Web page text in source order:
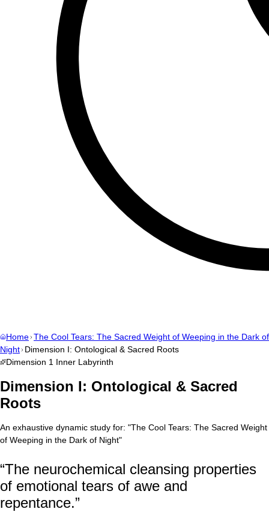
Home The Cool Tears: The Sacred Weight of Weeping in the Dark of
Night Dimension I: Ontological & Sacred Roots
Dimension 1 Inner Labyrinth
Dimension I: Ontological & Sacred
Roots
An exhaustive dynamic study for: "The Cool Tears: The Sacred Weight
of Weeping in the Dark of Night"
“The neurochemical cleansing properties
of emotional tears of awe and
repentance.”